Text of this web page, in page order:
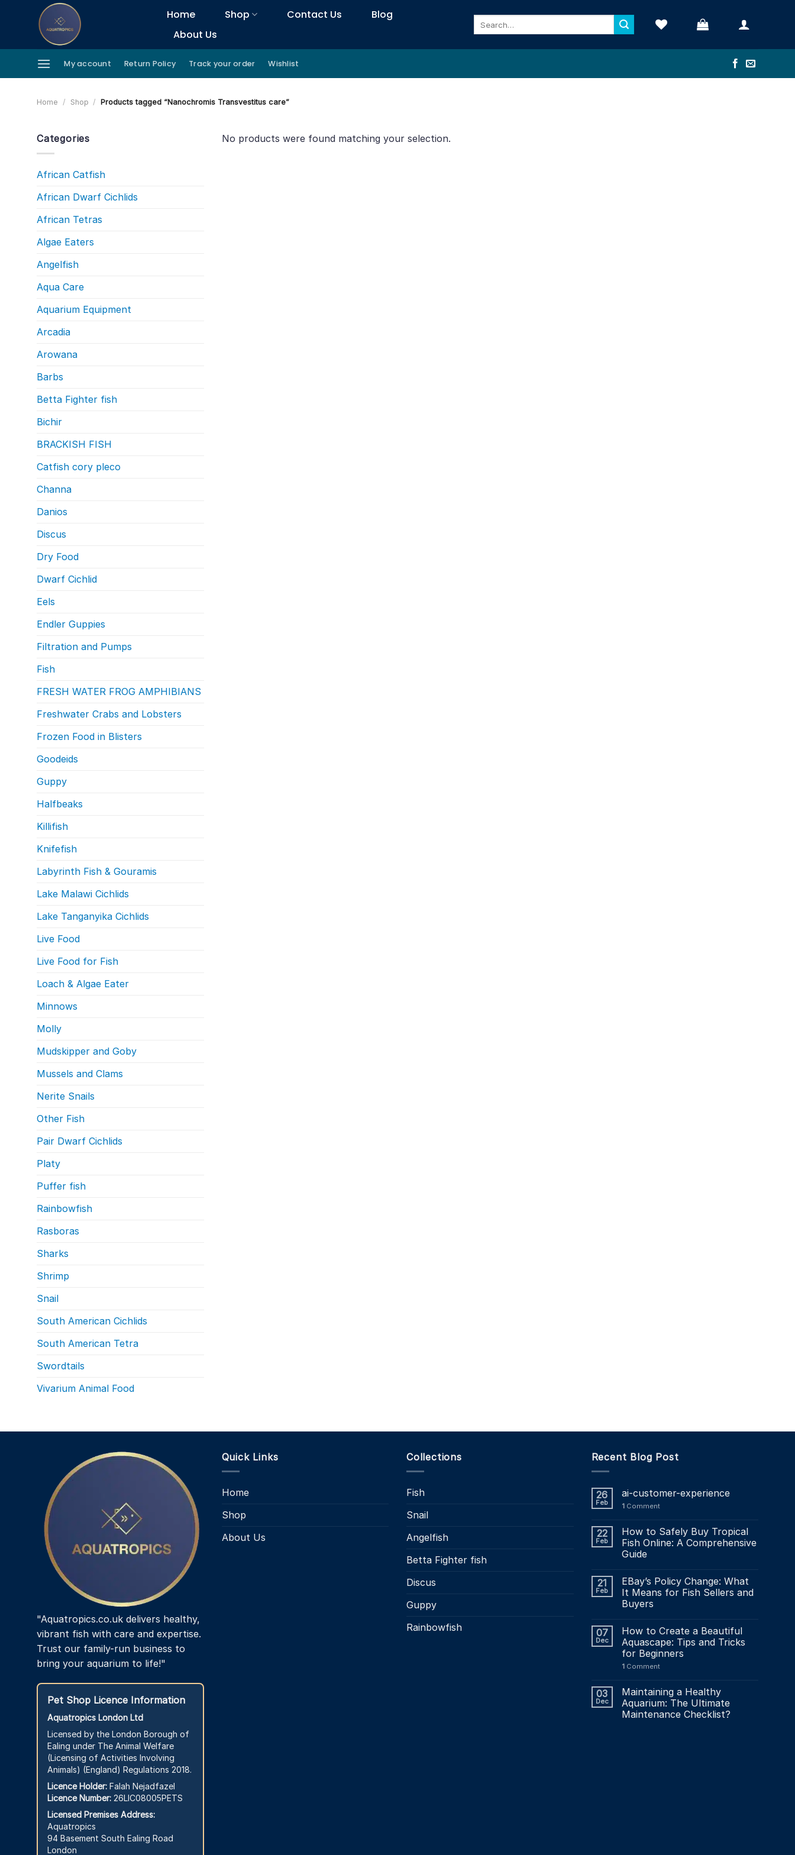
Home Shop Contact Us
Blog
About Us
My account Return Policy Track your order Wishlist
Home / Shop / Products tagged “Nanochromis Transvestitus care”
Categories
African Catfish
African Dwarf Cichlids
African Tetras
Algae Eaters
Angelfish
Aqua Care
Aquarium Equipment
Arcadia
Arowana
Barbs
Betta Fighter fish
Bichir
BRACKISH FISH
Catfish cory pleco
Channa
Danios
Discus
Dry Food
Dwarf Cichlid
Eels
Endler Guppies
Filtration and Pumps
Fish
FRESH WATER FROG AMPHIBIANS
Freshwater Crabs and Lobsters
Frozen Food in Blisters
Goodeids
Guppy
Halfbeaks
Killifish
Knifefish
Labyrinth Fish & Gouramis
Lake Malawi Cichlids
Lake Tanganyika Cichlids
Live Food
Live Food for Fish
Loach & Algae Eater
Minnows
Molly
Mudskipper and Goby
Mussels and Clams
Nerite Snails
Other Fish
Pair Dwarf Cichlids
Platy
Puffer fish
Rainbowfish
Rasboras
Sharks
Shrimp
Snail
South American Cichlids
South American Tetra
Swordtails
Vivarium Animal Food
No products were found matching your selection.
"Aquatropics.co.uk delivers healthy,
vibrant fish with care and expertise.
Trust our family-run business to
bring your aquarium to life!"
Pet Shop Licence Information
Aquatropics London Ltd
Licensed by the London Borough of
Ealing under The Animal Welfare
(Licensing of Activities Involving
Animals) (England) Regulations 2018.
Licence Holder: Falah Nejadfazel
Licence Number: 26LIC08005PETS
Licensed Premises Address:
Aquatropics
94 Basement South Ealing Road
London
Quick Links
Home
Shop
About Us
Collections
Fish
Snail
Angelfish
Betta Fighter fish
Discus
Guppy
Rainbowfish
Recent Blog Post
26
Feb
ai-customer-experience
1Comment
22
Feb
How to Safely Buy Tropical
Fish Online: A Comprehensive
Guide
21
Feb
EBay’s Policy Change: What
It Means for Fish Sellers and
Buyers
07
Dec
How to Create a Beautiful
Aquascape: Tips and Tricks
for Beginners
1Comment
03
Dec
Maintaining a Healthy
Aquarium: The Ultimate
Maintenance Checklist?